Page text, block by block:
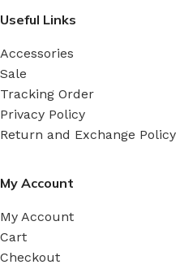
Useful Links
Accessories
Sale
Tracking Order
Privacy Policy
Return and Exchange Policy
My Account
My Account
Cart
Checkout